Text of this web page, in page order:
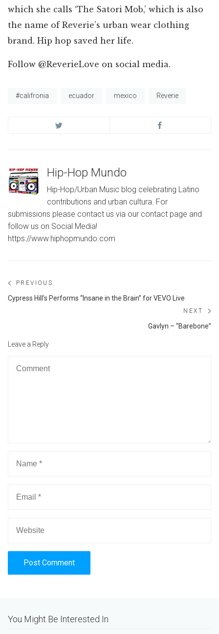
which she calls ‘The Satori Mob,’ which is also
the name of Reverie’s urban wear clothing
brand. Hip hop saved her life.
Follow @ReverieLove on social media.
#califronia ecuador mexico Reverie
Hip-Hop Mundo
Hip-Hop/Urban Music blog celebrating Latino
contributions and urban cultura. For
submissions please contact us via our contact page and
follow us on Social Media!
https://www.hiphopmundo.com
Post
navigation
PREVIOUS
Previous
Cypress Hill’s Performs “Insane in the Brain” for VEVO Live
NEXT
Gavlyn – “Barebone”
Leave a Reply
You Might Be Interested In